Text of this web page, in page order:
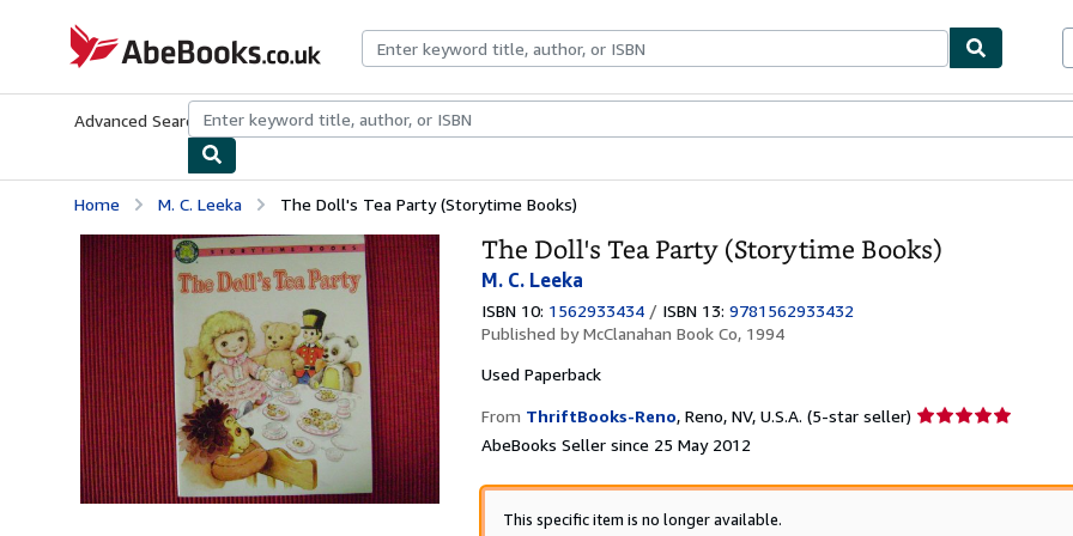
AbeBooks.co.uk
Advanced Search Browse CollectionsRare BooksArt & Collectables
Home M. C. Leeka The Doll's Tea Party (Storytime Books)
The Doll's Tea Party (Storytime Books)
M. C. Leeka
ISBN 10: 1562933434 / ISBN 13: 9781562933432
Published byMcClanahan Book Co, 1994
Used Paperback
From ThriftBooks-Reno, Reno, NV, U.S.A. (5-star seller) Seller
out
AbeBooks Seller since 25 May 2012
This specific item is no longer available.